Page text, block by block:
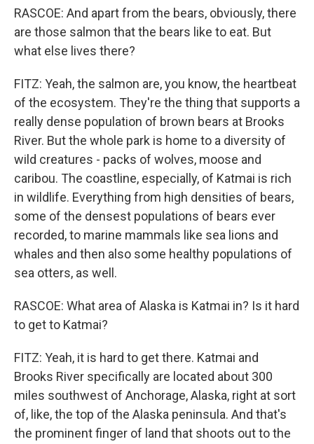
RASCOE: And apart from the bears, obviously, there
are those salmon that the bears like to eat. But
what else lives there?
FITZ: Yeah, the salmon are, you know, the heartbeat
of the ecosystem. They're the thing that supports a
really dense population of brown bears at Brooks
River. But the whole park is home to a diversity of
wild creatures - packs of wolves, moose and
caribou. The coastline, especially, of Katmai is rich
in wildlife. Everything from high densities of bears,
some of the densest populations of bears ever
recorded, to marine mammals like sea lions and
whales and then also some healthy populations of
sea otters, as well.
RASCOE: What area of Alaska is Katmai in? Is it hard
to get to Katmai?
FITZ: Yeah, it is hard to get there. Katmai and
Brooks River specifically are located about 300
miles southwest of Anchorage, Alaska, right at sort
of, like, the top of the Alaska peninsula. And that's
the prominent finger of land that shoots out to the